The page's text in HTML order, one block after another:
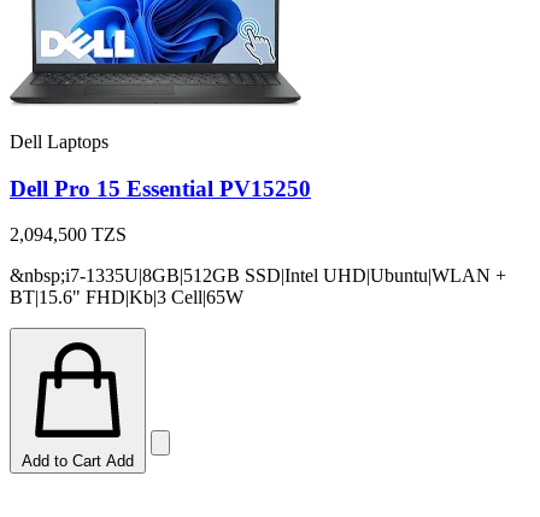
Dell Laptops
Dell Pro 15 Essential PV15250
2,094,500 TZS
&nbsp;i7-1335U|8GB|512GB SSD|Intel UHD|Ubuntu|WLAN +
BT|15.6" FHD|Kb|3 Cell|65W
Add to Cart Add